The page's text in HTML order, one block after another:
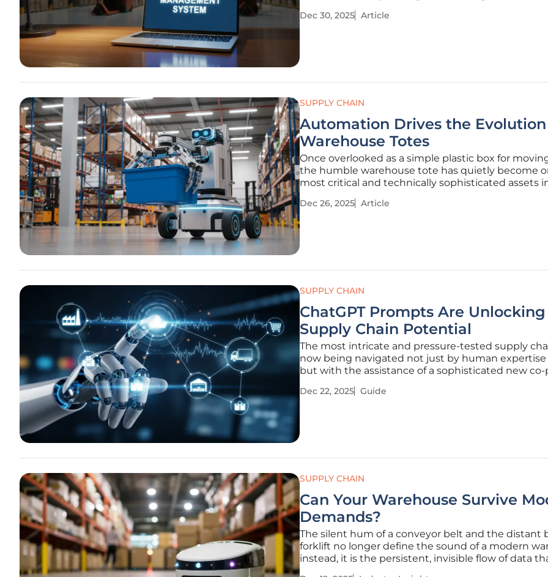
mandate is clear: increase efficiency, improve
Dec 30, 2025 Article
SUPPLY CHAIN
Automation Drives the
Warehouse Totes
Once overlooked as a simple plastic box for
the humble warehouse tote has quietly become
most critical and technically sophisticated assets
new era where the design of a container can
Dec 26, 2025 Article
SUPPLY CHAIN
ChatGPT Prompts Are Unlocking
Supply Chain Potential
The most intricate and pressure-tested supply
now being navigated not just by human expertise
but with the assistance of a sophisticated new
clarity. This guide outlines how strategically crafted
Dec 22, 2025 Guide
SUPPLY CHAIN
Can Your Warehouse Survive
Demands?
The silent hum of a conveyor belt and the distant
forklift no longer define the sound of a modern
instead, it is the persistent, invisible flow of data